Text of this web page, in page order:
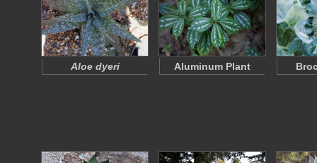
Aloe dyeri Aluminum Plant